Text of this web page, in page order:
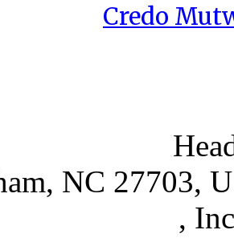
Credo
NC 27703,
,